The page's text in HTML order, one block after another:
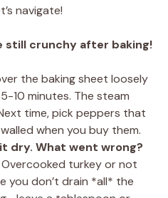
navigate!
still crunchy after baking!
the baking sheet loosely
10 minutes. The steam
time, pick peppers that
when you buy them.
dry. What went wrong?
turkey or not
you don’t drain *all* the